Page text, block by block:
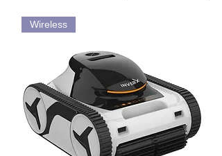
Wireless